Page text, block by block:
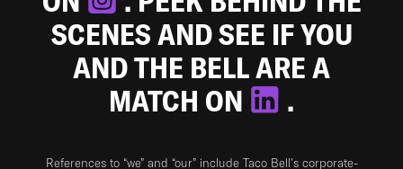
SCENES AND SEE IF YOU
AND THE BELL ARE A
MATCH ON
.
References to “we” and “our” include Taco Bell's corporate-